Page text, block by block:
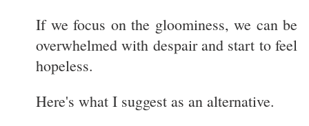
If we focus on the gloominess, we can be
overwhelmed with despair and start to feel
hopeless.
Here's what I suggest as an alternative.